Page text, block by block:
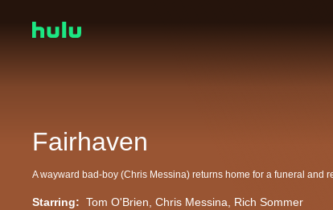
Fairhaven
Starring: Tom O'Brien Chris Messina Rich Sommer